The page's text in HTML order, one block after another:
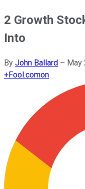
2 Growth
Into
By John Ballard – May
+Fool.comon